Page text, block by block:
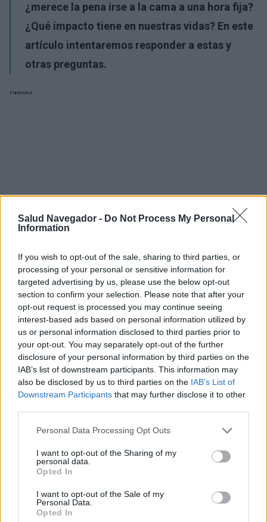
Salud Navegador - Do Not Process My Personal
Information
If you wish to opt-out of the sale, sharing to third parties, or
processing of your personal or sensitive information for
targeted advertising by us, please use the below opt-out
section to confirm your selection. Please note that after your
opt-out request is processed you may continue seeing
interest-based ads based on personal information utilized by
us or personal information disclosed to third parties prior to
your opt-out. You may separately opt-out of the further
disclosure of your personal information by third parties on the
IAB’s list of downstream participants. This information may
also be disclosed by us to third parties on the IAB’s List of
Downstream Participants that may further disclose it to other
Please note that this website/app uses one or more Google
not limited to your visit or usage behaviour. You may click to
grant or deny consent to Google and its third-party tags to
use your data for below specified purposes in below Google
consent section.
Personal Data Processing Opt Outs
I want to opt-out of the Sharing of my
personal data.
Opted In
I want to opt-out of the Sale of my
Personal Data.
Opted In
¿merece la pena irse a la cama a una hora fija?
¿Qué impacto tiene en nuestras vidas? En este
artículo intentaremos responder a estas y
otras preguntas.
Publicidad:
¿Interesante? ¡Compártelo en Facebook!
¿Quiere estar al día? Síganos en Go ogleNews
RELACIONADO
Mira también en la lengua english
deutsch polskim
El contenido y los materiales de este sitio son de carácter
educativo e informativo. El editor y los redactores del sitio no son